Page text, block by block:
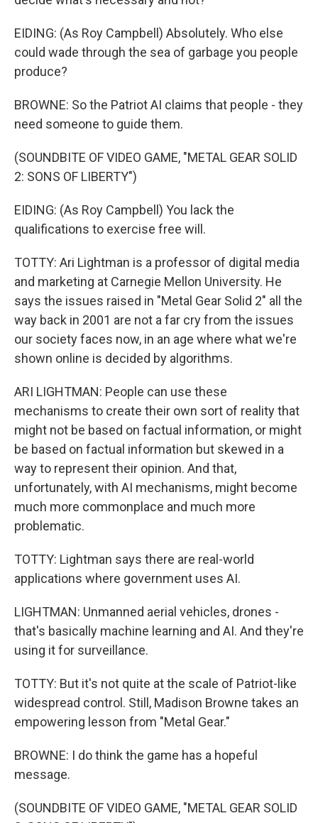
EIDING: (As Roy Campbell) Absolutely. Who else
could wade through the sea of garbage you people
produce?
BROWNE: So the Patriot AI claims that people - they
need someone to guide them.
(SOUNDBITE OF VIDEO GAME, "METAL GEAR SOLID
2: SONS OF LIBERTY")
EIDING: (As Roy Campbell) You lack the
qualifications to exercise free will.
TOTTY: Ari Lightman is a professor of digital media
and marketing at Carnegie Mellon University. He
says the issues raised in "Metal Gear Solid 2" all the
way back in 2001 are not a far cry from the issues
our society faces now, in an age where what we're
shown online is decided by algorithms.
ARI LIGHTMAN: People can use these
mechanisms to create their own sort of reality that
might not be based on factual information, or might
be based on factual information but skewed in a
way to represent their opinion. And that,
unfortunately, with AI mechanisms, might become
much more commonplace and much more
problematic.
TOTTY: Lightman says there are real-world
applications where government uses AI.
LIGHTMAN: Unmanned aerial vehicles, drones -
that's basically machine learning and AI. And they're
using it for surveillance.
TOTTY: But it's not quite at the scale of Patriot-like
widespread control. Still, Madison Browne takes an
empowering lesson from "Metal Gear."
BROWNE: I do think the game has a hopeful
message.
(SOUNDBITE OF VIDEO GAME, "METAL GEAR SOLID